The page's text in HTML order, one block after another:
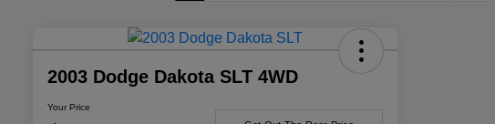
2003 Dodge Dakota SLT 4WD
Your Price